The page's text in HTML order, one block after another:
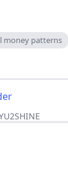
money patterns